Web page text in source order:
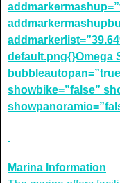
default.png{}Omega
showbike=”false”
Marina Information